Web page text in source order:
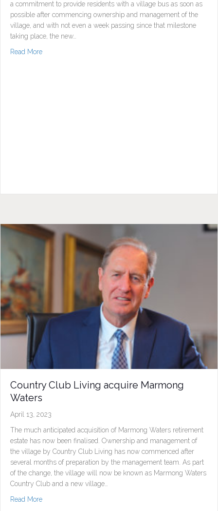
a commitment to provide residents with a village bus as soon as
possible after commencing ownership and management of the
village, and with not even a week passing since that milestone
taking place, the new…
Read Moreabout Marmong Residents Enjoy New Bus
Country Club Living acquire Marmong
Waters
April 13, 2023
The much anticipated acquisition of Marmong Waters retirement
estate has now been finalised. Ownership and management of
the village by Country Club Living has now commenced after
several months of preparation by the management team. As part
of the change, the village will now be known as Marmong Waters
Country Club and a new village…
Read Moreabout Country Club Living acquire Marmong Waters